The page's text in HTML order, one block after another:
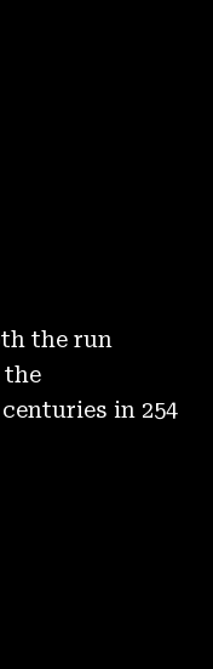
the run
the
in 254